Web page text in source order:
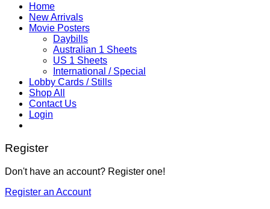
Home
New Arrivals
Movie Posters
Daybills
Australian 1 Sheets
US 1 Sheets
International / Special
Lobby Cards / Stills
Shop All
Contact Us
Login
Register
Don't have an account? Register one!
Register an Account